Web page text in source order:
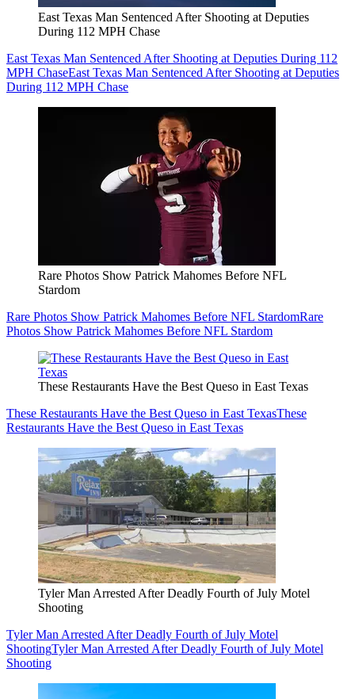
East Texas Man Sentenced After Shooting at Deputies
During 112 MPH Chase
East Texas Man Sentenced After Shooting at Deputies During 112
MPH ChaseEast Texas Man Sentenced After Shooting at Deputies
During 112 MPH Chase
Rare Photos Show Patrick Mahomes Before NFL
Stardom
Rare Photos Show Patrick Mahomes Before NFL StardomRare
Photos Show Patrick Mahomes Before NFL Stardom
These Restaurants Have the Best Queso in East Texas
These Restaurants Have the Best Queso in East TexasThese
Restaurants Have the Best Queso in East Texas
Tyler Man Arrested After Deadly Fourth of July Motel
Shooting
Tyler Man Arrested After Deadly Fourth of July Motel
ShootingTyler Man Arrested After Deadly Fourth of July Motel
Shooting